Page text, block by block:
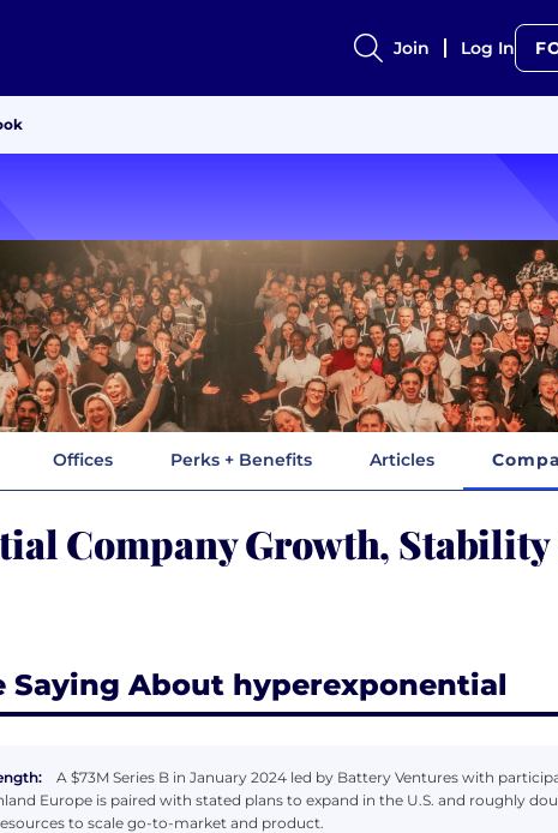
Join Log In
Offices Perks + Benefits Articles
Company Growth,
Saying About hyperexponential
A $73M Series B in January 2024 led by Battery Ventures with
Europe is paired with stated plans to expand in the U.S. and roughly
to scale go-to-market and product.